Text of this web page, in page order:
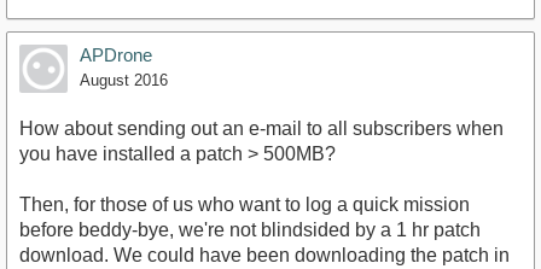
APDrone
August 2016
How about sending out an e-mail to all subscribers when
you have installed a patch > 500MB?
Then, for those of us who want to log a quick mission
before beddy-bye, we're not blindsided by a 1 hr patch
download. We could have been downloading the patch in